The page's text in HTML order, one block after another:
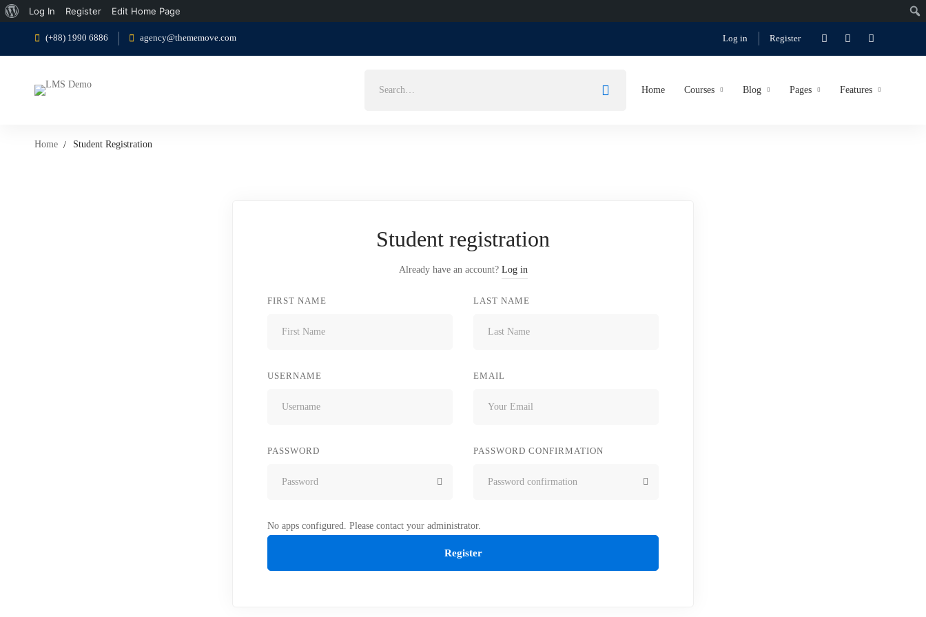
About
WordPress
Log In Register Edit Home Page
(+88) 1990 6886 agency@thememove.com Log in Register
Home Courses Blog Pages Features
Home Student Registration
Student registration
Already have an account? Log in
FIRST NAME LAST NAME
USERNAME EMAIL
PASSWORD PASSWORD CONFIRMATION
No apps configured. Please contact your administrator.
Register